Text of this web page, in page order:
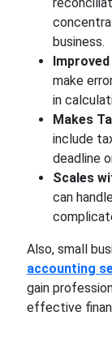
business.
make
in
Makes
include
deadline
Scales
can
Also, small
accounting
gain
effective